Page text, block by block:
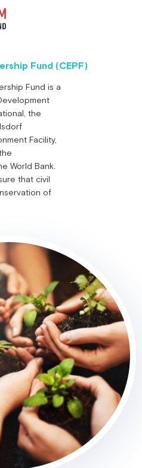
Fund (CEPF)
Fund is a
the
Facility,
World Bank.
that civil
of